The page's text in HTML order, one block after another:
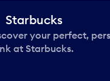
Starbucks
your perfect,
at Starbucks.